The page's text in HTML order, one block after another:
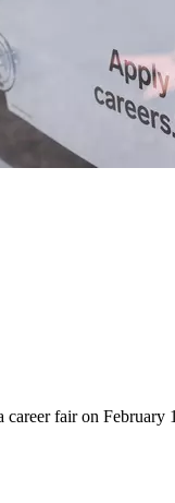
career fair on